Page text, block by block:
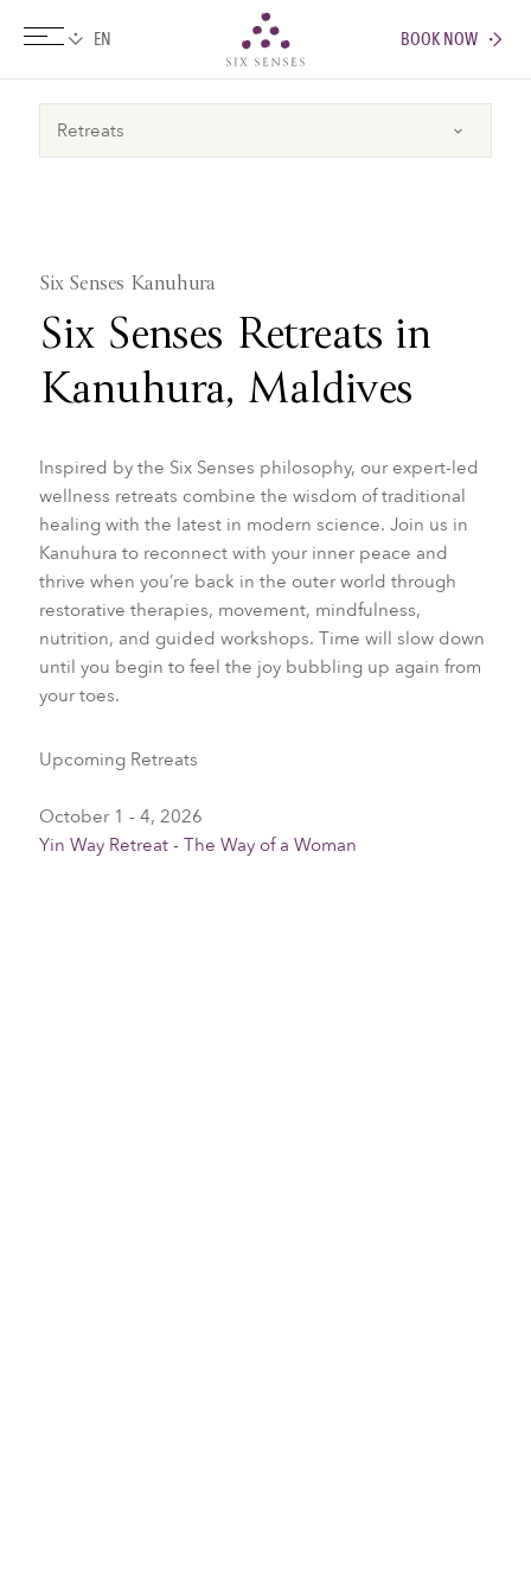
BOOK NOW
Six Senses Kanuhura
Six Senses Retreats in
Kanuhura, Maldives
Inspired by the Six Senses philosophy, our expert-led
wellness retreats combine the wisdom of traditional
healing with the latest in modern science. Join us in
Kanuhura to reconnect with your inner peace and
thrive when you’re back in the outer world through
restorative therapies, movement, mindfulness,
nutrition, and guided workshops. Time will slow down
until you begin to feel the joy bubbling up again from
your toes.
Upcoming Retreats
October 1 - 4, 2026
Yin Way Retreat - The Way of a Woman